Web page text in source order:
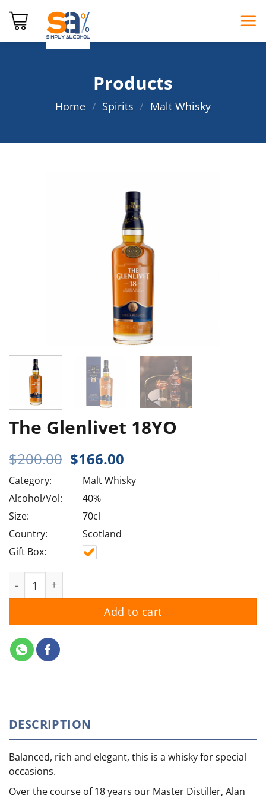
Products
Home / Spirits / Malt Whisky
The Glenlivet 18YO
$200.00 Original
price
was:
$200.00.
$166.00
price
is:
Category:
Malt Whisky
Alcohol/Vol:
40%
Size:
70cl
Country:
Scotland
Gift Box:
Add to cart
DESCRIPTION
Balanced, rich and elegant, this is a whisky for special
occasions.
Over the course of 18 years our Master Distiller, Alan